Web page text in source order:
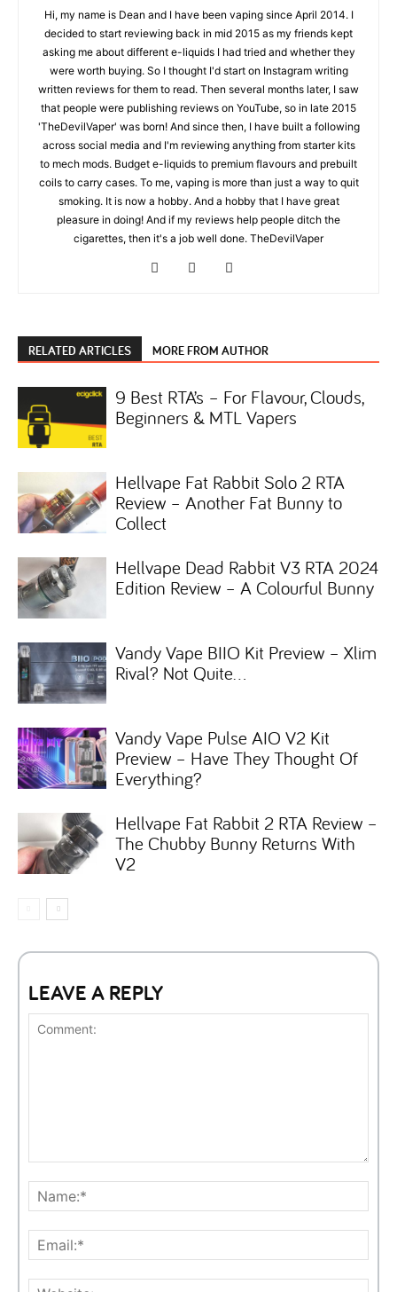
Hi, my name is Dean and I have been vaping since April 2014. I
decided to start reviewing back in mid 2015 as my friends kept
asking me about different e-liquids I had tried and whether they
were worth buying. So I thought I'd start on Instagram writing
written reviews for them to read. Then several months later, I saw
that people were publishing reviews on YouTube, so in late 2015
'TheDevilVaper' was born! And since then, I have built a following
across social media and I'm reviewing anything from starter kits
to mech mods. Budget e-liquids to premium flavours and prebuilt
coils to carry cases. To me, vaping is more than just a way to quit
smoking. It is now a hobby. And a hobby that I have great
pleasure in doing! And if my reviews help people ditch the
cigarettes, then it's a job well done. TheDevilVaper
RELATED ARTICLES MORE FROM AUTHOR
9 Best RTA’s – For Flavour, Clouds,
Beginners & MTL Vapers
Hellvape Fat Rabbit Solo 2 RTA
Review – Another Fat Bunny to
Collect
Hellvape Dead Rabbit V3 RTA 2024
Edition Review – A Colourful Bunny
Vandy Vape BIIO Kit Preview – Xlim
Rival? Not Quite…
Vandy Vape Pulse AIO V2 Kit
Preview – Have They Thought Of
Everything?
Hellvape Fat Rabbit 2 RTA Review –
The Chubby Bunny Returns With
V2
LEAVE A REPLY